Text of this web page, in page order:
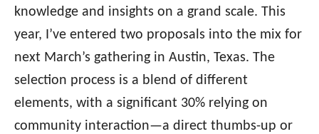
knowledge and insights on a grand scale. This
year, I’ve entered two proposals into the mix for
next March’s gathering in Austin, Texas. The
selection process is a blend of different
elements, with a significant 30% relying on
community interaction—a direct thumbs-up or